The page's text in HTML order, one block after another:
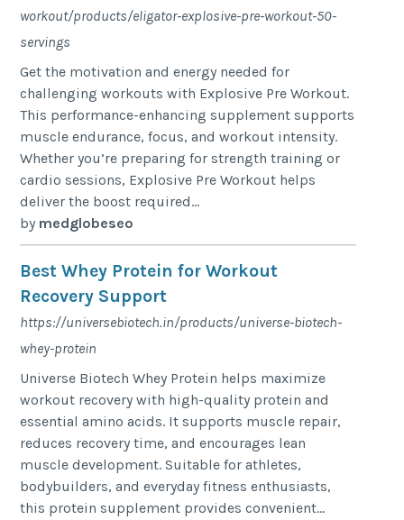
workout/products/eligator-explosive-pre-workout-50-
servings
Get the motivation and energy needed for
challenging workouts with Explosive Pre Workout.
This performance-enhancing supplement supports
muscle endurance, focus, and workout intensity.
Whether you’re preparing for strength training or
cardio sessions, Explosive Pre Workout helps
deliver the boost required...
by medglobeseo
Best Whey Protein for Workout
Recovery Support
https://universebiotech.in/products/universe-biotech-
whey-protein
Universe Biotech Whey Protein helps maximize
workout recovery with high-quality protein and
essential amino acids. It supports muscle repair,
reduces recovery time, and encourages lean
muscle development. Suitable for athletes,
bodybuilders, and everyday fitness enthusiasts,
this protein supplement provides convenient...